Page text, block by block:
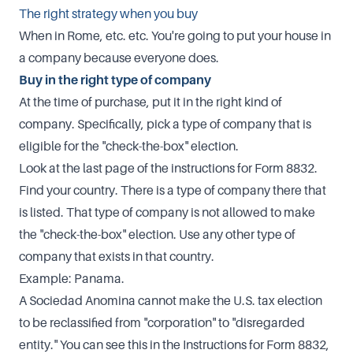
The right strategy when you buy
When in Rome, etc. etc. You're going to put your house in
a company because everyone does.
Buy in the right type of company
At the time of purchase, put it in the right kind of
company. Specifically, pick a type of company that is
eligible for the "check-the-box" election.
Look at the last page of the instructions for Form 8832.
Find your country. There is a type of company there that
is listed. That type of company is not allowed to make
the "check-the-box" election. Use any other type of
company that exists in that country.
Example: Panama.
A Sociedad Anomina cannot make the U.S. tax election
to be reclassified from "corporation" to "disregarded
entity." You can see this in the Instructions for Form 8832,